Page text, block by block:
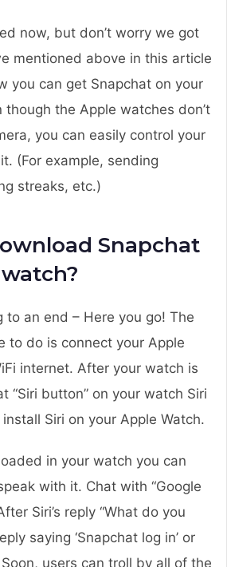
now, but don’t worry we got
mentioned above in this article
you can get Snapchat on your
though the Apple watches don’t
you can easily control your
(For example, sending
streaks, etc.)
Snapchat
to an end – Here you go! The
to do is connect your Apple
internet. After your watch is
“Siri button” on your watch Siri
Siri on your Apple Watch.
in your watch you can
with it. Chat with “Google
Siri’s reply “What do you
saying ‘Snapchat log in’ or
Soon, users can troll by all of the